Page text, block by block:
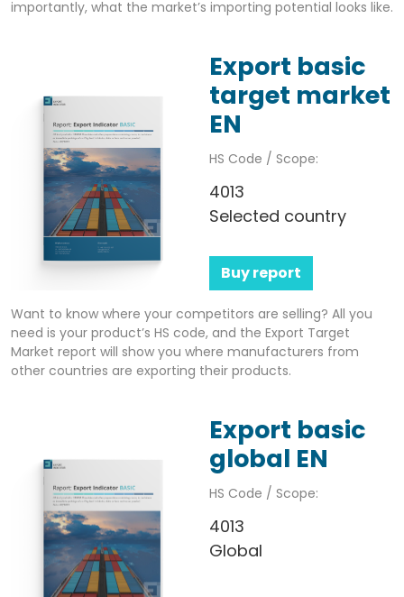
importantly, what the market’s importing potential looks like.
Export basic
target market
EN
HS Code / Scope:
4013
Selected country
Buy report
Want to know where your competitors are selling? All you
need is your product’s HS code, and the Export Target
Market report will show you where manufacturers from
other countries are exporting their products.
Export basic
global EN
HS Code / Scope:
4013
Global